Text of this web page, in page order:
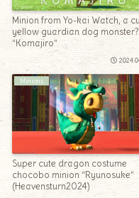
Minion from Yo-kai Watch, a
yellow guardian dog monster?
“Komajiro”
Minions
Super cute dragon costume
chocobo minion “Ryunosuke”
(Heavensturn2024)